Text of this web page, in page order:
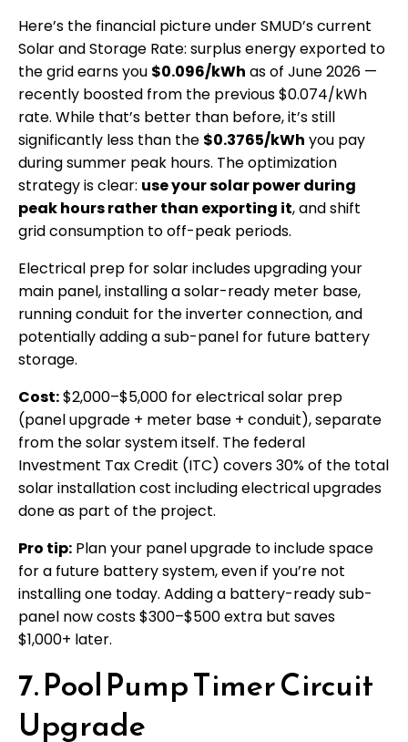
Here’s the financial picture under SMUD’s current
Solar and Storage Rate: surplus energy exported to
the grid earns you $0.096/kWh as of June 2026 —
recently boosted from the previous $0.074/kWh
rate. While that’s better than before, it’s still
significantly less than the $0.3765/kWh you pay
during summer peak hours. The optimization
strategy is clear: use your solar power during
peak hours rather than exporting it, and shift
grid consumption to off-peak periods.
Electrical prep for solar includes upgrading your
main panel, installing a solar-ready meter base,
running conduit for the inverter connection, and
potentially adding a sub-panel for future battery
storage.
Cost:$2,000–$5,000 for electrical solar prep
(panel upgrade + meter base + conduit), separate
from the solar system itself. The federal
Investment Tax Credit (ITC) covers 30% of the total
solar installation cost including electrical upgrades
done as part of the project.
Pro tip: Plan your panel upgrade to include space
for a future battery system, even if you’re not
installing one today. Adding a battery-ready sub-
panel now costs $300–$500 extra but saves
$1,000+ later.
7. Pool Pump Timer Circuit
Upgrade